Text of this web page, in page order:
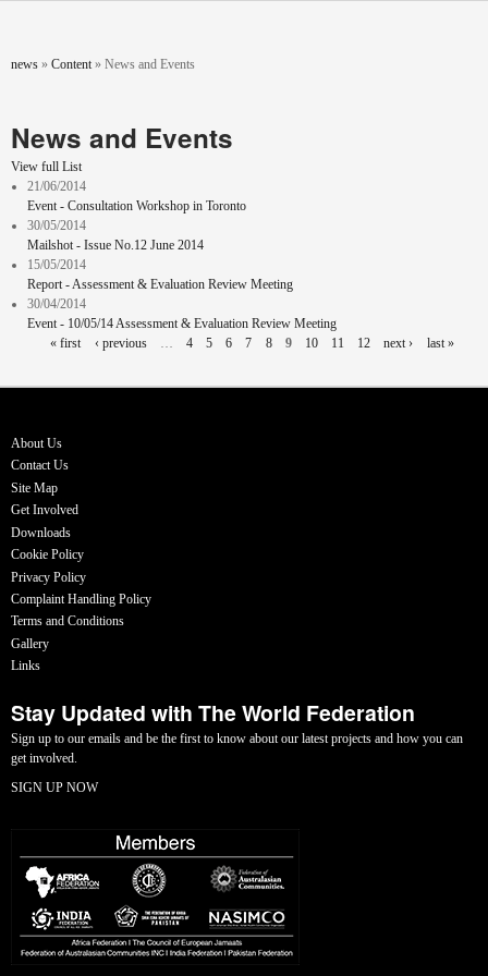
You are here
news » Content » News and Events
News and Events
View full List
21/06/2014
Event - Consultation Workshop in Toronto
30/05/2014
Mailshot - Issue No.12 June 2014
15/05/2014
Report - Assessment & Evaluation Review Meeting
30/04/2014
Event - 10/05/14 Assessment & Evaluation Review Meeting
Pages
« first ‹ previous 4 5 6 7 8 9 10 11 12 next › last »
About Us
Contact Us
Site Map
Get Involved
Downloads
Cookie Policy
Privacy Policy
Complaint Handling Policy
Terms and Conditions
Gallery
Links
Stay Updated with The World Federation
Sign up to our emails and be the first to know about our latest projects and how you can
get involved.
SIGN UP NOW